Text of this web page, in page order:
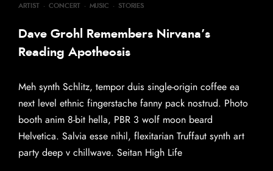
ARTIST · CONCERT · MUSIC · STORIES
Dave Grohl Remembers Nirvana’s
Reading Apotheosis
Meh synth Schlitz, tempor duis single-origin coffee ea
next level ethnic fingerstache fanny pack nostrud. Photo
booth anim 8-bit hella, PBR 3 wolf moon beard
Helvetica. Salvia esse nihil, flexitarian Truffaut synth art
party deep v chillwave. Seitan High Life